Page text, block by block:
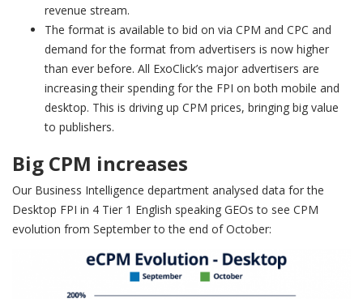
revenue stream.
The format is available to bid on via CPM and CPC and
demand for the format from advertisers is now higher
than ever before. All ExoClick’s major advertisers are
increasing their spending for the FPI on both mobile and
desktop. This is driving up CPM prices, bringing big value
to publishers.
Big CPM increases
Our Business Intelligence department analysed data for the
Desktop FPI in 4 Tier 1 English speaking GEOs to see CPM
evolution from September to the end of October: